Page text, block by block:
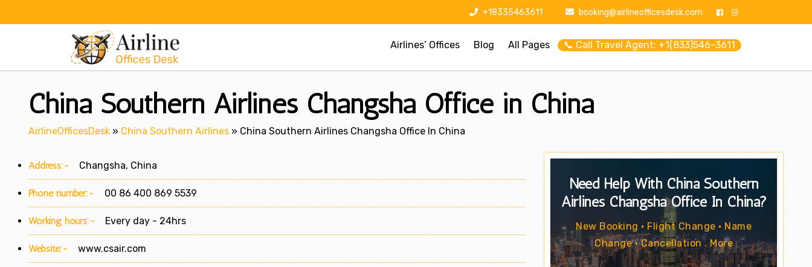
+18335463611 booking@airlineofficesdesk.com
Airlines’ Offices Blog All Pages 📞 Call Travel Agent: +1(833)546-3611
China Southern Airlines Changsha Office in China
AirlineOfficesDesk » China Southern Airlines » China Southern Airlines Changsha Office In China
Address:- Changsha, China
Phone number:- 00 86 400 869 5539
Working hours:- Every day - 24hrs
Website:- www.csair.com
Need Help With China Southern
Airlines Changsha Office In China?
New Booking • Flight Change • Name
Change • Cancellation . More